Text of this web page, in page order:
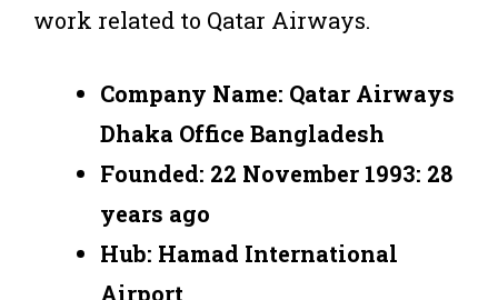
work related to Qatar Airways.
Company Name: Qatar Airways
Dhaka Office Bangladesh
Founded: 22 November 1993: 28
years ago
Hub: Hamad International
Airport